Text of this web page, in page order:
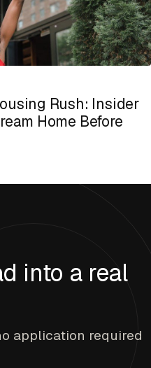
Rush: Insider
Home Before
into a real
application required